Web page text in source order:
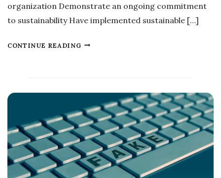
organization Demonstrate an ongoing commitment
to sustainability Have implemented sustainable […]
CONTINUE READINGE
L
N
C
E